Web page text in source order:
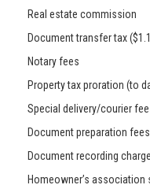
Real estate commission
Document transfer tax
Notary fees
Property tax proration (to
Special delivery/courier
Document preparation fees
Document recording
Homeowner’s